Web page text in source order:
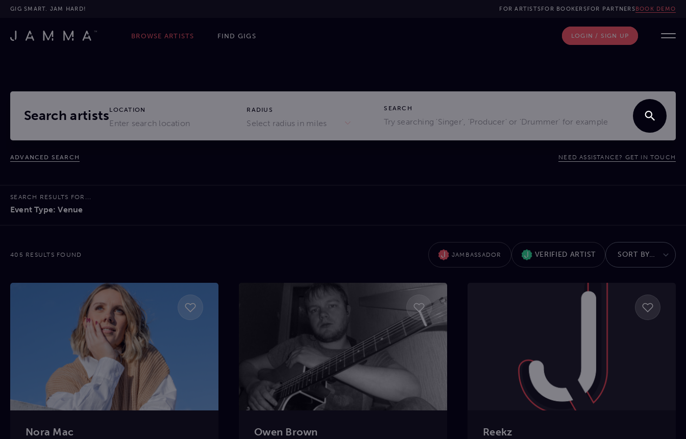
GIG SMART. JAM HARD! FOR ARTISTSFOR BOOKERSFOR PARTNERSBOOK DEMO
BROWSE ARTISTS FIND GIGS LOGIN / SIGN UP
Search artistsLOCATION RADIUS
Select radius in miles
SEARCH
ADVANCED SEARCH NEED ASSISTANCE? GET IN TOUCH
SEARCH RESULTS FOR...
Event Type: Venue
405 RESULTS FOUND JAMBASSADOR VERIFIED ARTIST
Nora Mac Owen Brown Reekz